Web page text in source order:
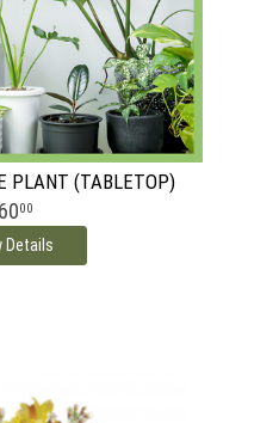
PLANT (TABLETOP)
6000
Details